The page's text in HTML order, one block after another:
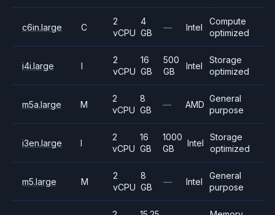
c6in.large C
2
vCPU
4
GB
— Intel
Compute
optimized
i4i.large I
2
vCPU
16
GB
500
GB
Intel
Storage
optimized
m5a.large M
2
vCPU
8
GB
— AMD
General
purpose
i3en.large I
2
vCPU
16
GB
1000
GB
Intel
Storage
optimized
m5.large M
2
vCPU
8
GB
— Intel
General
purpose